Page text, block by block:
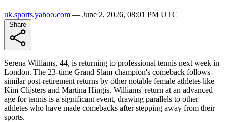
uk.sports.yahoo.com — June 2, 2026, 08:01 PM UTC
Serena Williams, 44, is returning to professional tennis next week in
London. The 23-time Grand Slam champion's comeback follows
similar post-retirement returns by other notable female athletes like
Kim Clijsters and Martina Hingis. Williams' return at an advanced
age for tennis is a significant event, drawing parallels to other
athletes who have made comebacks after stepping away from their
sports.